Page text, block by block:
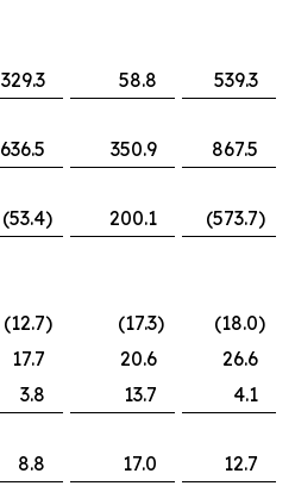
329.3 58.8
539.3
636.5 350.9
867.5
(53.4) 200.1 (573.7)
(12.7) (17.3) (18.0)
17.7 20.6
26.6
3.8 13.7
4.1
8.8 17.0
12.7